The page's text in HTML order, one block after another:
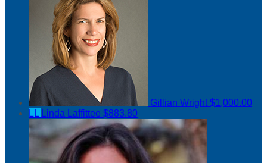
Gillian Wright$1,000.00
LL Linda Laffittee $883.80